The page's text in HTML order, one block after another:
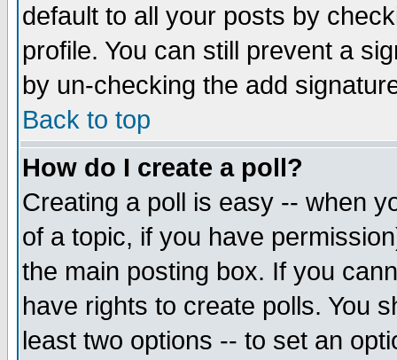
default to all your posts by
profile. You can still prevent a
by un-checking the add
Back to top
How do I create a poll?
Creating a poll is easy -- when
of a topic, if you have
the main posting box. If you
have rights to create polls. You
least two options -- to set an